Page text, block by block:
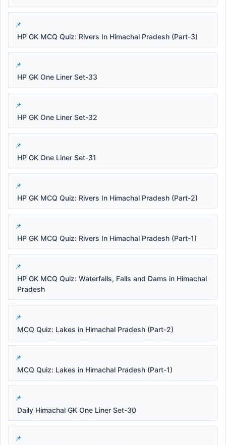
HP GK MCQ Quiz: Rivers In Himachal Pradesh (Part-3)
HP GK One Liner Set-33
HP GK One Liner Set-32
HP GK One Liner Set-31
HP GK MCQ Quiz: Rivers In Himachal Pradesh (Part-2)
HP GK MCQ Quiz: Rivers In Himachal Pradesh (Part-1)
HP GK MCQ Quiz: Waterfalls, Falls and Dams in Himachal
Pradesh
MCQ Quiz: Lakes in Himachal Pradesh (Part-2)
MCQ Quiz: Lakes in Himachal Pradesh (Part-1)
Daily Himachal GK One Liner Set-30